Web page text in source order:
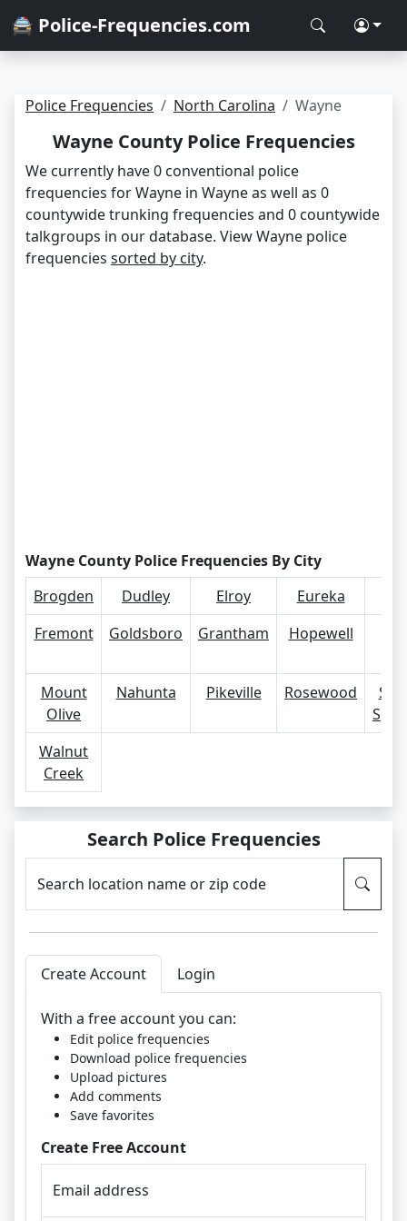
🚔 Police-Frequencies.com
Police Frequencies North Carolina Wayne
Wayne County Police Frequencies
We currently have 0 conventional police
frequencies for Wayne in Wayne as well as 0
countywide trunking frequencies and 0 countywide
talkgroups in our database. View Wayne police
frequencies sorted by city.
Wayne County Police Frequencies By City
Brogden
Dudley Elroy Eureka
Fremont
Goldsboro Grantham Hopewell
Mount
Olive
Nahunta Pikeville Rosewood
Walnut
Creek
Search Police Frequencies
Search location name or zip code
Create Account Login
With a free account you can:
Edit police frequencies
Download police frequencies
Upload pictures
Add comments
Save favorites
Create Free Account
Email address